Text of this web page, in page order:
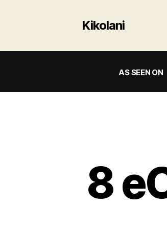
Kikolani
AS SEEN ON
8